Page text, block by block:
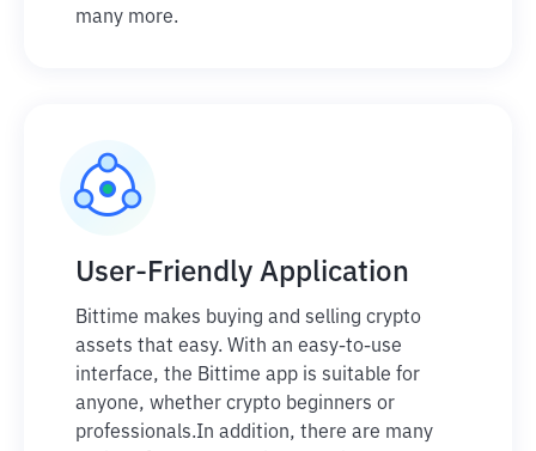
many more.
User-Friendly Application
Bittime makes buying and selling crypto
assets that easy. With an easy-to-use
interface, the Bittime app is suitable for
anyone, whether crypto beginners or
professionals.In addition, there are many